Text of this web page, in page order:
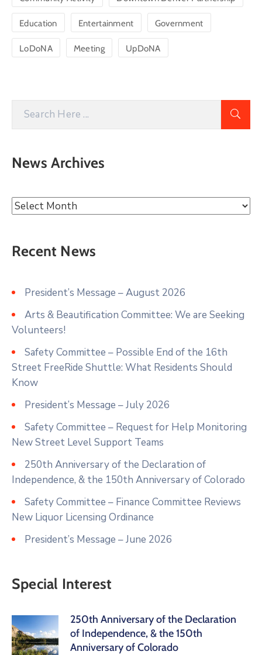
Education Entertainment Government
LoDoNA Meeting UpDoNA
News Archives
Recent News
President’s Message – August 2026
Arts & Beautification Committee: We are Seeking
Volunteers!
Safety Committee – Possible End of the 16th
Street FreeRide Shuttle: What Residents Should
Know
President’s Message – July 2026
Safety Committee – Request for Help Monitoring
New Street Level Support Teams
250th Anniversary of the Declaration of
Independence, & the 150th Anniversary of Colorado
Safety Committee – Finance Committee Reviews
New Liquor Licensing Ordinance
President’s Message – June 2026
Special Interest
250th Anniversary of the Declaration
of Independence, & the 150th
Anniversary of Colorado